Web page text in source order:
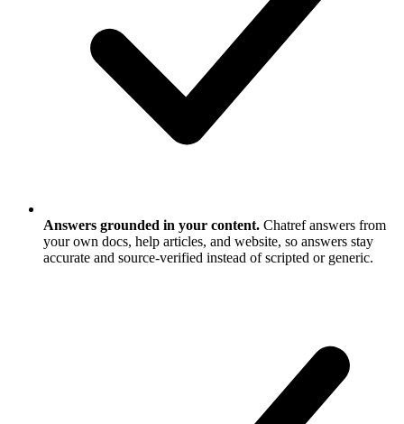
Answers grounded in your content. Chatref answers from
your own docs, help articles, and website, so answers stay
accurate and source-verified instead of scripted or generic.